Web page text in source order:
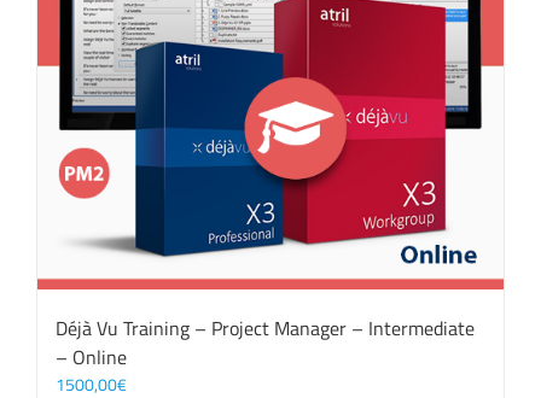
Déjà Vu Training – Project Manager – Intermediate
– Online
1500,00€